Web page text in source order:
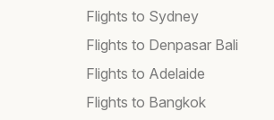
Flights to Sydney
Flights to Denpasar Bali
Flights to Adelaide
Flights to Bangkok